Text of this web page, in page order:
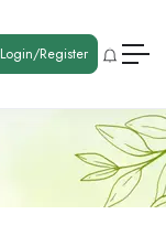
Login/Register